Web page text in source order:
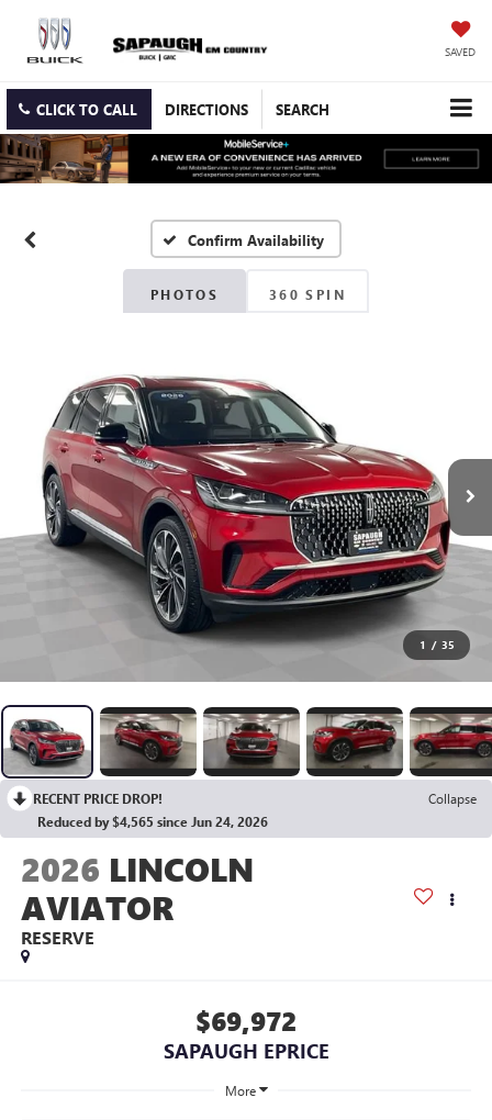
SAVED
CLICK TO CALL DIRECTIONS SEARCH
Confirm Availability
PHOTOS 360 SPIN
1 / 35
RECENT PRICE DROP!
Collapse
Reduced by $4,565 since Jun 24, 2026
2026 LINCOLN
AVIATOR
RESERVE
$69,972
SAPAUGH EPRICE
More